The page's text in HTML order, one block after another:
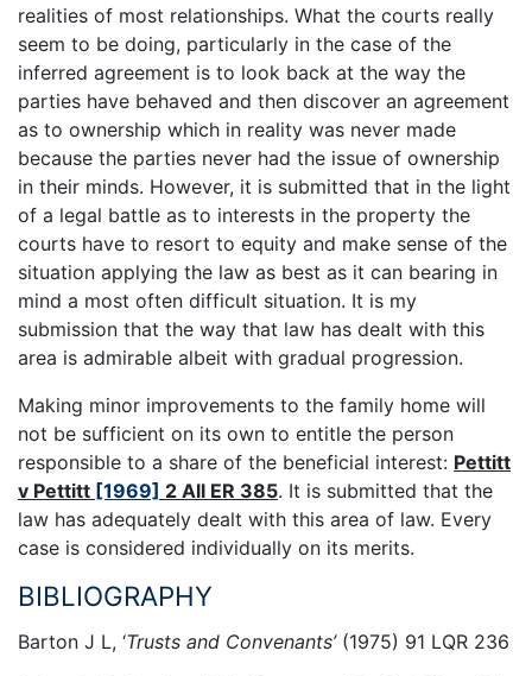
realities of most relationships. What the courts really
seem to be doing, particularly in the case of the
inferred agreement is to look back at the way the
parties have behaved and then discover an agreement
as to ownership which in reality was never made
because the parties never had the issue of ownership
in their minds. However, it is submitted that in the light
of a legal battle as to interests in the property the
courts have to resort to equity and make sense of the
situation applying the law as best as it can bearing in
mind a most often difficult situation. It is my
submission that the way that law has dealt with this
area is admirable albeit with gradual progression.
Making minor improvements to the family home will
not be sufficient on its own to entitle the person
responsible to a share of the beneficial interest: Pettitt
v Pettitt [1969] 2 All ER 385. It is submitted that the
law has adequately dealt with this area of law. Every
case is considered individually on its merits.
BIBLIOGRAPHY
Barton J L, ‘Trusts and Convenants’(1975) 91 LQR 236